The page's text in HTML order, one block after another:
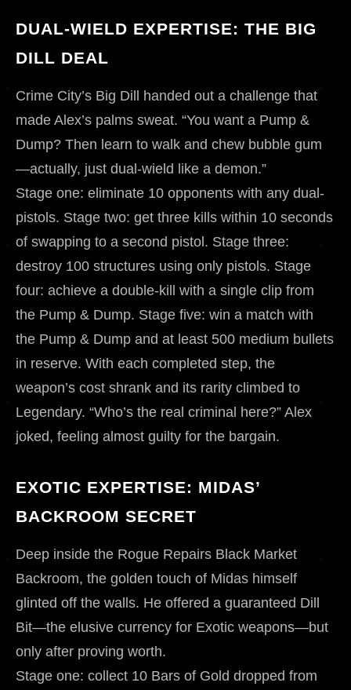
DUAL-WIELD EXPERTISE: THE BIG
DILL DEAL
Crime City’s Big Dill handed out a challenge that
made Alex’s palms sweat. “You want a Pump &
Dump? Then learn to walk and chew bubble gum
—actually, just dual-wield like a demon.”
Stage one: eliminate 10 opponents with any dual-
pistols. Stage two: get three kills within 10 seconds
of swapping to a second pistol. Stage three:
destroy 100 structures using only pistols. Stage
four: achieve a double-kill with a single clip from
the Pump & Dump. Stage five: win a match with
the Pump & Dump and at least 500 medium bullets
in reserve. With each completed step, the
weapon’s cost shrank and its rarity climbed to
Legendary. “Who’s the real criminal here?” Alex
joked, feeling almost guilty for the bargain.
EXOTIC EXPERTISE: MIDAS’
BACKROOM SECRET
Deep inside the Rogue Repairs Black Market
Backroom, the golden touch of Midas himself
glinted off the walls. He offered a guaranteed Dill
Bit—the elusive currency for Exotic weapons—but
only after proving worth.
Stage one: collect 10 Bars of Gold dropped from